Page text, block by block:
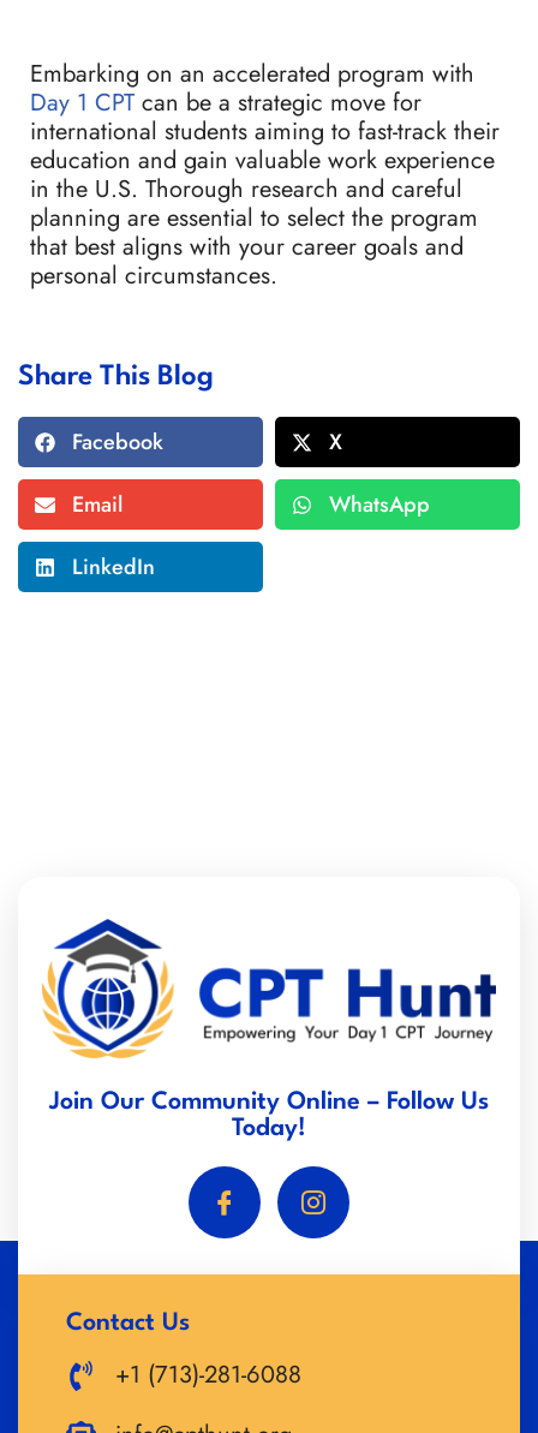
Embarking on an accelerated program with
Day 1 CPT can be a strategic move for
international students aiming to fast-track their
education and gain valuable work experience
in the U.S. Thorough research and careful
planning are essential to select the program
that best aligns with your career goals and
personal circumstances.
Share This Blog
Facebook
X
Email
WhatsApp
LinkedIn
Join Our Community Online – Follow Us
Today!
Contact Us
+1 (713)-281-6088